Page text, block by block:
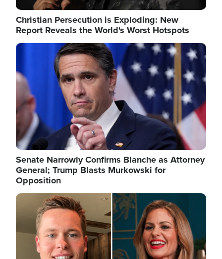
Christian Persecution is Exploding: New
Report Reveals the World's Worst Hotspots
Image
Senate Narrowly Confirms Blanche as Attorney
General; Trump Blasts Murkowski for
Opposition
Image